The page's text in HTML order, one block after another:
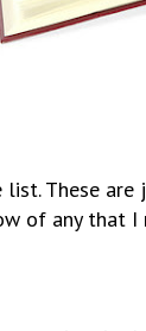
list. These
of any that